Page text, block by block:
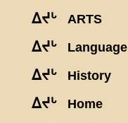
ᐃᔪᒡ ARTS
ᐃᔪᒡ Language
ᐃᔪᒡ History
ᐃᔪᒡ Home